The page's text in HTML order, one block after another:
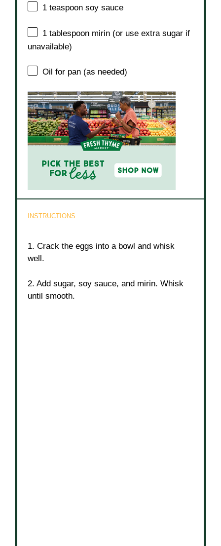
1 teaspoon soy sauce
1 tablespoon mirin (or use extra sugar if
unavailable)
Oil for pan (as needed)
INSTRUCTIONS
1. Crack the eggs into a bowl and whisk
well.
2. Add sugar, soy sauce, and mirin. Whisk
until smooth.